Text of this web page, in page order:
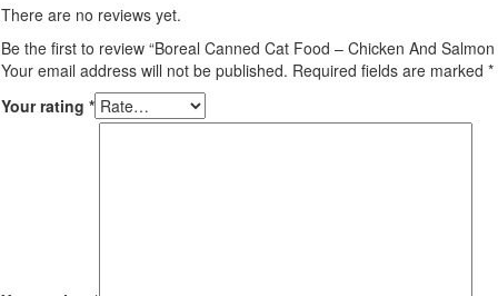
There are no reviews yet.
Be the first to review “Boreal Canned Cat Food – Chicken And Salmon
Your email address will not be published. Required fields are marked *
Your rating *